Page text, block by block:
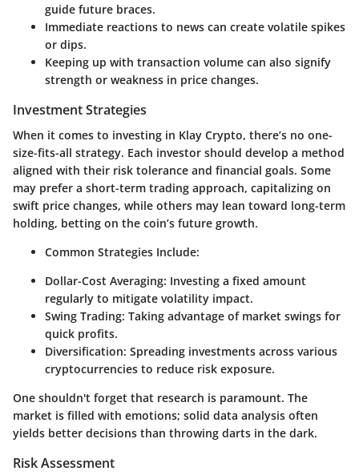
guide future braces.
Immediate reactions to news can create volatile spikes
or dips.
Keeping up with transaction volume can also signify
strength or weakness in price changes.
Investment Strategies
When it comes to investing in Klay Crypto, there’s no one-
size-fits-all strategy. Each investor should develop a method
aligned with their risk tolerance and financial goals. Some
may prefer a short-term trading approach, capitalizing on
swift price changes, while others may lean toward long-term
holding, betting on the coin’s future growth.
Common Strategies Include:
Dollar-Cost Averaging: Investing a fixed amount
regularly to mitigate volatility impact.
Swing Trading: Taking advantage of market swings for
quick profits.
Diversification: Spreading investments across various
cryptocurrencies to reduce risk exposure.
One shouldn't forget that research is paramount. The
market is filled with emotions; solid data analysis often
yields better decisions than throwing darts in the dark.
Risk Assessment